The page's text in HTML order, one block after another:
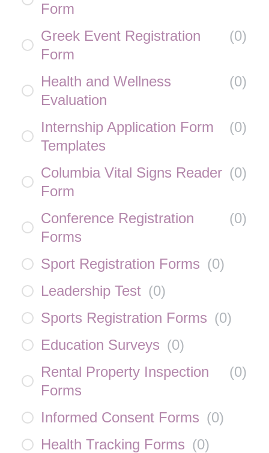
Form
Greek Event Registration
Form
(0)
Health and Wellness
Evaluation
(0)
Internship Application Form
Templates
(0)
Columbia Vital Signs Reader
Form
(0)
Conference Registration
Forms
(0)
Sport Registration Forms (0)
Leadership Test (0)
Sports Registration Forms (0)
Education Surveys (0)
Rental Property Inspection
Forms
(0)
Informed Consent Forms (0)
Health Tracking Forms (0)